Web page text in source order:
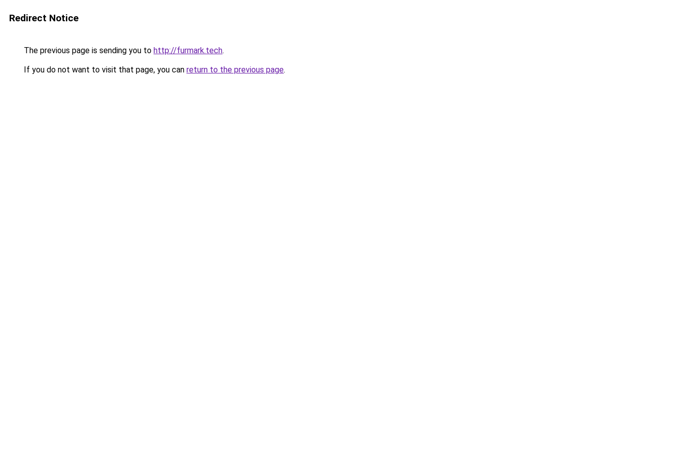
Redirect Notice
The previous page is sending you to http://furmark.tech.
If you do not want to visit that page, you can return to the previous page.